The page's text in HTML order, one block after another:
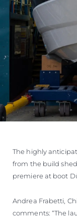
The highly
from the build
premiere at boot
Andrea Frabetti,
comments: “The